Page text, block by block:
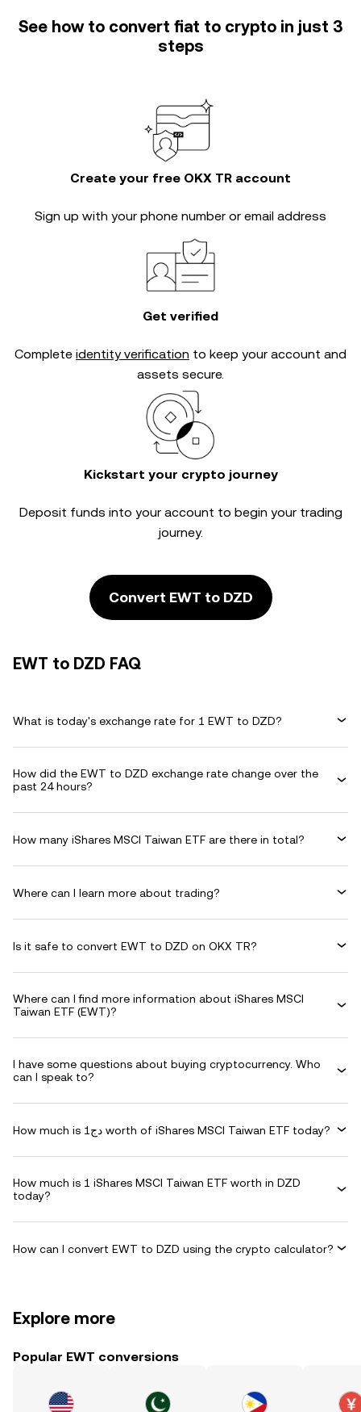
See how to convert fiat to crypto in just 3
steps
Create your free OKX TR account
Sign up with your phone number or email address
Get verified
Complete identity verification to keep your account and
assets secure.
Kickstart your crypto journey
Deposit funds into your account to begin your trading
journey.
Convert EWT to DZD
EWT to DZD FAQ
What is today's exchange rate for 1 EWT to DZD?
How did the EWT to DZD exchange rate change over the
past 24 hours?
How many iShares MSCI Taiwan ETF are there in total?
Where can I learn more about trading?
Is it safe to convert EWT to DZD on OKX TR?
Where can I find more information about iShares MSCI
Taiwan ETF (EWT)?
I have some questions about buying cryptocurrency. Who
can I speak to?
How much is دج1 worth of iShares MSCI Taiwan ETF today?
How much is 1 iShares MSCI Taiwan ETF worth in DZD
today?
How can I convert EWT to DZD using the crypto calculator?
Explore more
Popular EWT conversions